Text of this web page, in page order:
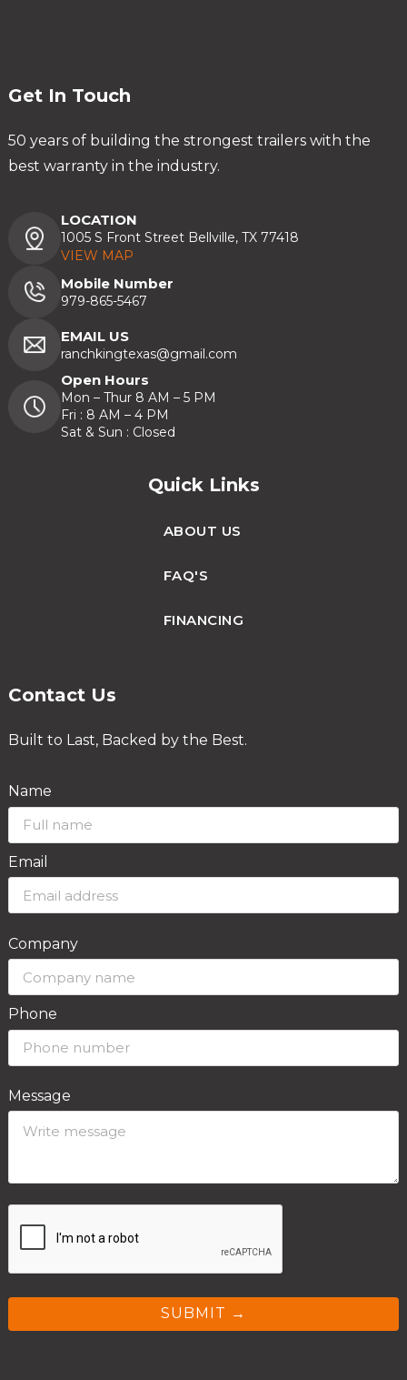
Get In Touch
50 years of building the strongest trailers with the
best warranty in the industry.
LOCATION
1005 S Front Street Bellville, TX 77418
VIEW MAP
Mobile Number
979-865-5467
EMAIL US
ranchkingtexas@gmail.com
Open Hours
Mon – Thur 8 AM – 5 PM
Fri : 8 AM – 4 PM
Sat & Sun : Closed
Quick Links
ABOUT US
FAQ'S
FINANCING
Contact Us
Built to Last, Backed by the Best.
Name
Email
Company
Phone
Message
SUBMIT →